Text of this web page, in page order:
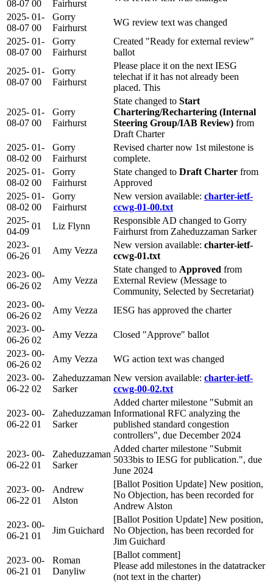
08-07 00
Fairhurst
2025-
08-07
01-
00
Gorry
Fairhurst
WG review text was changed
2025-
08-07
01-
00
Gorry
Fairhurst
Created "Ready for external review"
ballot
2025-
08-07
01-
00
Gorry
Fairhurst
Please place it on the next IESG
telechat if it has not already been
placed. This
2025-
08-07
01-
00
Gorry
Fairhurst
State changed to Start
Chartering/Rechartering (Internal
Steering Group/IAB Review) from
Draft Charter
2025-
08-02
01-
00
Gorry
Fairhurst
Revised charter now 1st milestone is
complete.
2025-
08-02
01-
00
Gorry
Fairhurst
State changed to Draft Charter from
Approved
2025-
08-02
01-
00
Gorry
Fairhurst
New version available: charter-ietf-
ccwg-01-00.txt
2025-
04-09
01 Liz Flynn
Responsible AD changed to Gorry
Fairhurst from Zaheduzzaman Sarker
2023-
06-26
01 Amy Vezza
New version available: charter-ietf-
ccwg-01.txt
2023-
06-26
00-
02
Amy Vezza
State changed to Approved from
External Review (Message to
Community, Selected by Secretariat)
2023-
06-26
00-
02
Amy Vezza
IESG has approved the charter
2023-
06-26
00-
02
Amy Vezza
Closed "Approve" ballot
2023-
06-26
00-
02
Amy Vezza
WG action text was changed
2023-
06-22
00-
02
Zaheduzzaman
Sarker
New version available: charter-ietf-
ccwg-00-02.txt
2023-
06-22
00-
01
Zaheduzzaman
Sarker
Added charter milestone "Submit an
Informational RFC analyzing the
published standard congestion
controllers", due December 2024
2023-
06-22
00-
01
Zaheduzzaman
Sarker
Added charter milestone "Submit
5033bis to IESG for publication.", due
June 2024
2023-
06-22
00-
01
Andrew
Alston
[Ballot Position Update] New position,
No Objection, has been recorded for
Andrew Alston
2023-
06-21
00-
01
Jim Guichard
[Ballot Position Update] New position,
No Objection, has been recorded for
Jim Guichard
2023-
06-21
00-
01
Roman
Danyliw
[Ballot comment]
Please add milestones in the datatracker
(not text in the charter)